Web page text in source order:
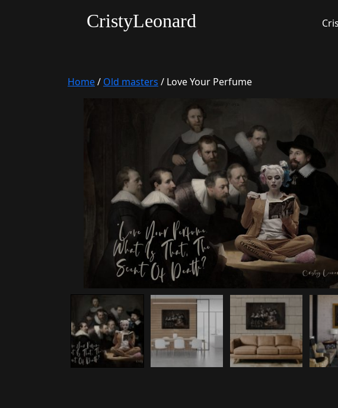
CristyLeonard
Home/ Old masters / Love Your Perfume